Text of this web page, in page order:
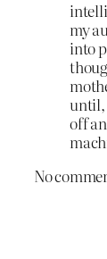
my
into
until,
off
No